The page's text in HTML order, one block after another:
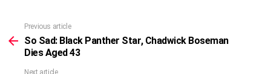
more
Previous article
So Sad: Black Panther Star, Chadwick Boseman
Dies Aged 43
Next article